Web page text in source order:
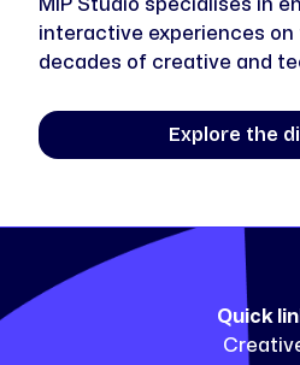
MIP Studio specialises in
interactive experiences on
decades of creative and
literally (and figuratively)
stand out from the rest.
Explore the
Quick